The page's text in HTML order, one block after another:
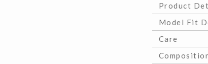
Product
Model Fit
Care